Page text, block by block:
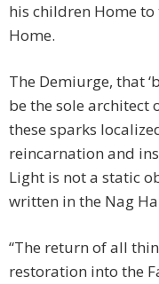
his children Home to
Home.
The Demiurge, that
be the sole architect
these sparks
reincarnation and
Light is not a static
written in the Nag
“The return of all
restoration into the